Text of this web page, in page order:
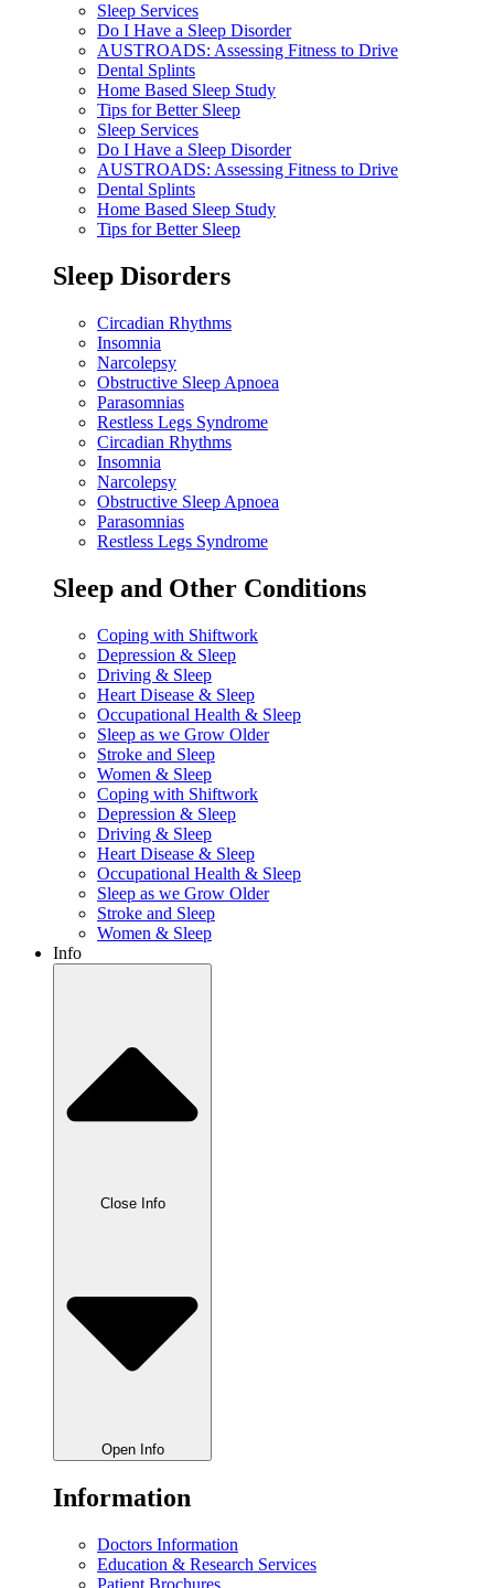
Sleep Services
Do I Have a Sleep Disorder
AUSTROADS: Assessing Fitness to Drive
Dental Splints
Home Based Sleep Study
Tips for Better Sleep
Sleep Services
Do I Have a Sleep Disorder
AUSTROADS: Assessing Fitness to Drive
Dental Splints
Home Based Sleep Study
Tips for Better Sleep
Sleep Disorders
Circadian Rhythms
Insomnia
Narcolepsy
Obstructive Sleep Apnoea
Parasomnias
Restless Legs Syndrome
Circadian Rhythms
Insomnia
Narcolepsy
Obstructive Sleep Apnoea
Parasomnias
Restless Legs Syndrome
Sleep and Other Conditions
Coping with Shiftwork
Depression & Sleep
Driving & Sleep
Heart Disease & Sleep
Occupational Health & Sleep
Sleep as we Grow Older
Stroke and Sleep
Women & Sleep
Coping with Shiftwork
Depression & Sleep
Driving & Sleep
Heart Disease & Sleep
Occupational Health & Sleep
Sleep as we Grow Older
Stroke and Sleep
Women & Sleep
Info
Close Info
Open Info
Information
Doctors Information
Education & Research Services
Patient Brochures